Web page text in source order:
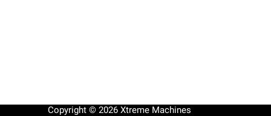
Copyright © 2026 Xtreme Machines